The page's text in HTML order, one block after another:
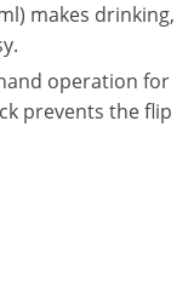
makes drinking,
operation for
prevents the flip